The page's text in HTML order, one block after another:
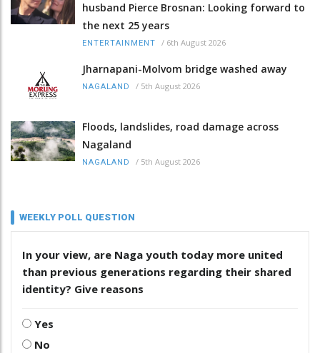
husband Pierce Brosnan: Looking forward to
the next 25 years
ENTERTAINMENT / 6th August 2026
Jharnapani-Molvom bridge washed away
NAGALAND / 5th August 2026
Floods, landslides, road damage across
Nagaland
NAGALAND / 5th August 2026
WEEKLY POLL QUESTION
In your view, are Naga youth today more united
than previous generations regarding their shared
identity? Give reasons
Yes
No